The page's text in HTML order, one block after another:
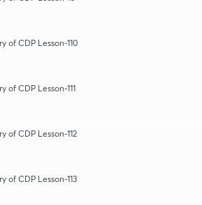
of CDP Lesson-110
of CDP Lesson-111
of CDP Lesson-112
of CDP Lesson-113